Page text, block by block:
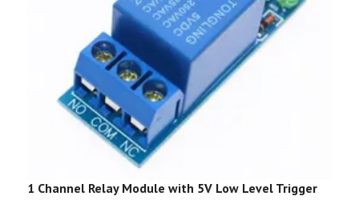
1 Channel Relay Module with 5V Low Level Trigger